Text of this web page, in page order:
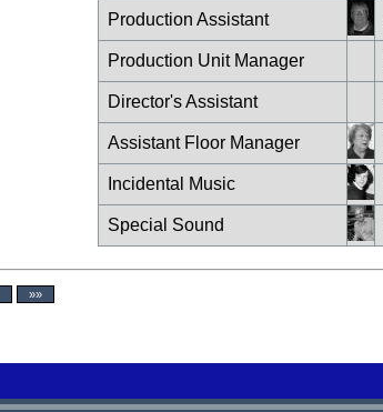
Production Assistant
Production Unit Manager
Director's Assistant
Assistant Floor Manager
Incidental Music
Special Sound
»»